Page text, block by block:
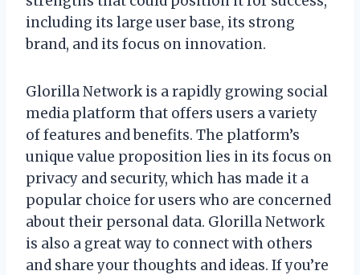
including its large user base, its strong
brand, and its focus on innovation.
Glorilla Network is a rapidly growing social
media platform that offers users a variety
of features and benefits. The platform’s
unique value proposition lies in its focus on
privacy and security, which has made it a
popular choice for users who are concerned
about their personal data. Glorilla Network
is also a great way to connect with others
and share your thoughts and ideas. If you’re